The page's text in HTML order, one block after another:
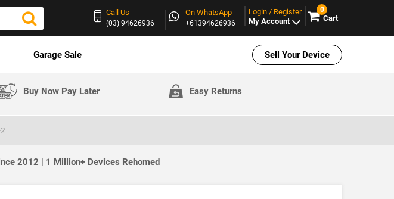
Call Us
(03) 94626936
On WhatsApp
+61394626936
Login / Register
My Account
0
Cart
Garage Sale Sell Your Device
Buy Now Pay Later Easy Returns
2012 | 1 Million+ Devices Rehomed